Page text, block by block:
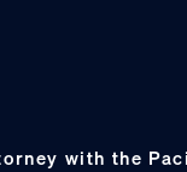
with the